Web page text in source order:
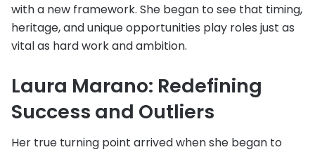
with a new framework. She began to see that timing,
heritage, and unique opportunities play roles just as
vital as hard work and ambition.
Laura Marano: Redefining
Success and Outliers
Her true turning point arrived when she began to